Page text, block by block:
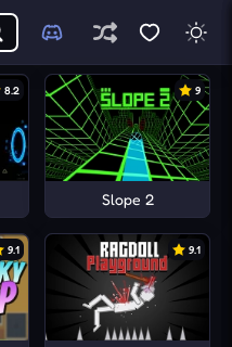
8.2 9
Slope 2
9.1 9.1